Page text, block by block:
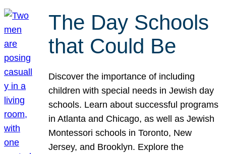
The Day Schools
that Could Be
Discover the importance of including
children with special needs in Jewish day
schools. Learn about successful programs
in Atlanta and Chicago, as well as Jewish
Montessori schools in Toronto, New
Jersey, and Brooklyn. Explore the